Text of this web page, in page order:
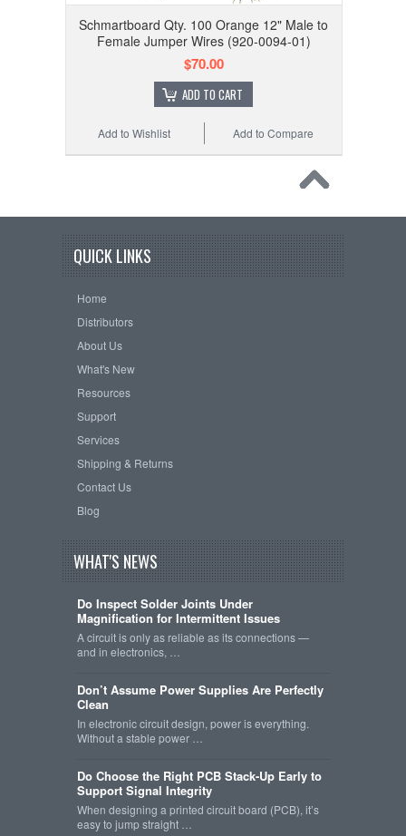
Schmartboard Qty. 100 Orange 12" Male to
Female Jumper Wires (920-0094-01)
$70.00
ADD TO CART
Add to Compare
Add to Wishlist
QUICK LINKS
Home
Distributors
About Us
What's New
Resources
Support
Services
Shipping & Returns
Contact Us
Blog
WHAT'S NEWS
Do Inspect Solder Joints Under
Magnification for Intermittent Issues
A circuit is only as reliable as its connections —
and in electronics, …
Don’t Assume Power Supplies Are Perfectly
Clean
In electronic circuit design, power is everything.
Without a stable power …
Do Choose the Right PCB Stack-Up Early to
Support Signal Integrity
When designing a printed circuit board (PCB), it’s
easy to jump straight …